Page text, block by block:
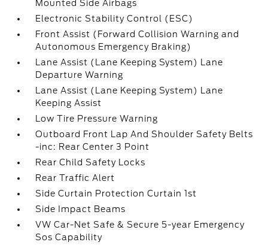
Mounted Side Airbags
Electronic Stability Control (ESC)
Front Assist (Forward Collision Warning and
Autonomous Emergency Braking)
Lane Assist (Lane Keeping System) Lane
Departure Warning
Lane Assist (Lane Keeping System) Lane
Keeping Assist
Low Tire Pressure Warning
Outboard Front Lap And Shoulder Safety Belts
-inc: Rear Center 3 Point
Rear Child Safety Locks
Rear Traffic Alert
Side Curtain Protection Curtain 1st
Side Impact Beams
VW Car-Net Safe & Secure 5-year Emergency
Sos Capability